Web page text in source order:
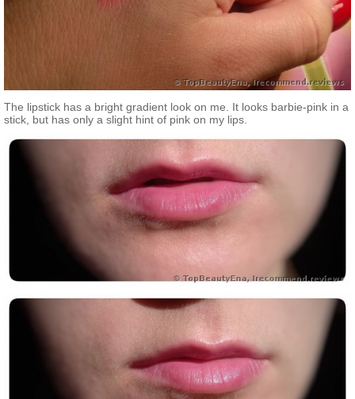
The lipstick has a bright gradient look on me. It looks barbie-pink in a
stick, but has only a slight hint of pink on my lips.